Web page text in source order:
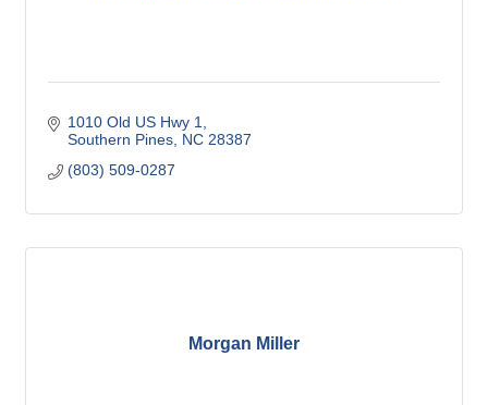
1010 Old US Hwy 1
Southern Pines NC 28387
(803) 509-0287
Morgan Miller